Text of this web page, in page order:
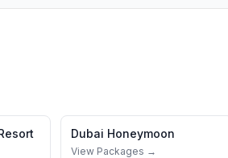
Dubai Honeymoon
View Packages →